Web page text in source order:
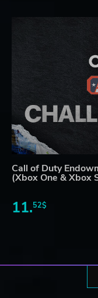
Call of Duty
(Xbox One & Xbox
11.52$